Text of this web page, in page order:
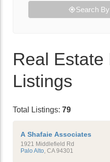
Search
Real Estate
Listings
Total Listings: 79
A Shafaie Associates
1921 Middlefield Rd
Palo Alto CA 94301